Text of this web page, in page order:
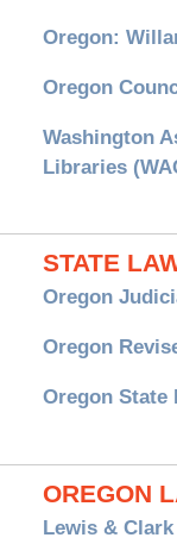
Oregon:
Oregon
Washington
Libraries
STATE
Oregon
Oregon
Oregon State
OREGON
Lewis &